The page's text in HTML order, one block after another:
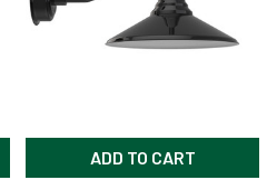
ADD TO CART